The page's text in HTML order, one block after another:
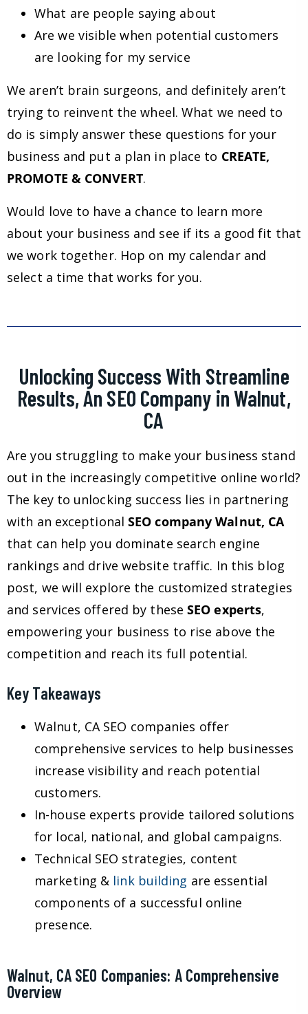
What are people saying about
Are we visible when potential customers
are looking for my service
We aren’t brain surgeons, and definitely aren’t
trying to reinvent the wheel. What we need to
do is simply answer these questions for your
business and put a plan in place to CREATE,
PROMOTE & CONVERT.
Would love to have a chance to learn more
about your business and see if its a good fit that
we work together. Hop on my calendar and
select a time that works for you.
Unlocking Success With Streamline
Results, An SEO Company in Walnut,
CA
Are you struggling to make your business stand
out in the increasingly competitive online world?
The key to unlocking success lies in partnering
with an exceptionalSEO company Walnut, CA
that can help you dominate search engine
rankings and drive website traffic. In this blog
post, we will explore the customized strategies
and services offered by theseSEO experts,
empowering your business to rise above the
competition and reach its full potential.
Key Takeaways
Walnut, CA SEO companies offer
comprehensive services to help businesses
increase visibility and reach potential
customers.
In-house experts provide tailored solutions
for local, national, and global campaigns.
Technical SEO strategies, content
marketing & link building are essential
components of a successful online
presence.
Walnut, CA SEO Companies: A Comprehensive
Overview